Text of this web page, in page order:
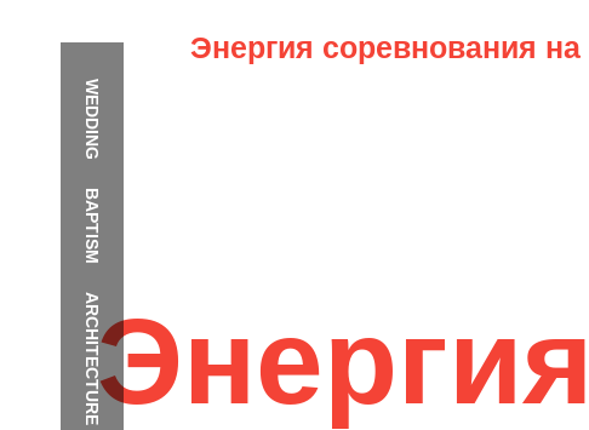
WEDDING
BAPTISM
ARCHITECTURE
Энергия соревнования